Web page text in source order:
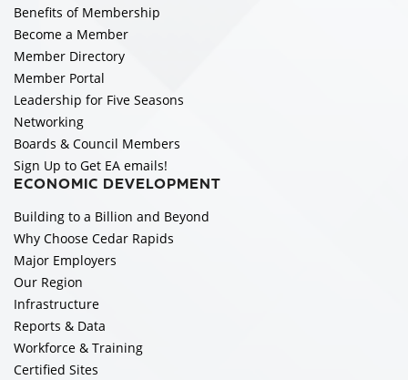
Benefits of Membership
Become a Member
Member Directory
Member Portal
Leadership for Five Seasons
Networking
Boards & Council Members
Sign Up to Get EA emails!
ECONOMIC DEVELOPMENT
Building to a Billion and Beyond
Why Choose Cedar Rapids
Major Employers
Our Region
Infrastructure
Reports & Data
Workforce & Training
Certified Sites